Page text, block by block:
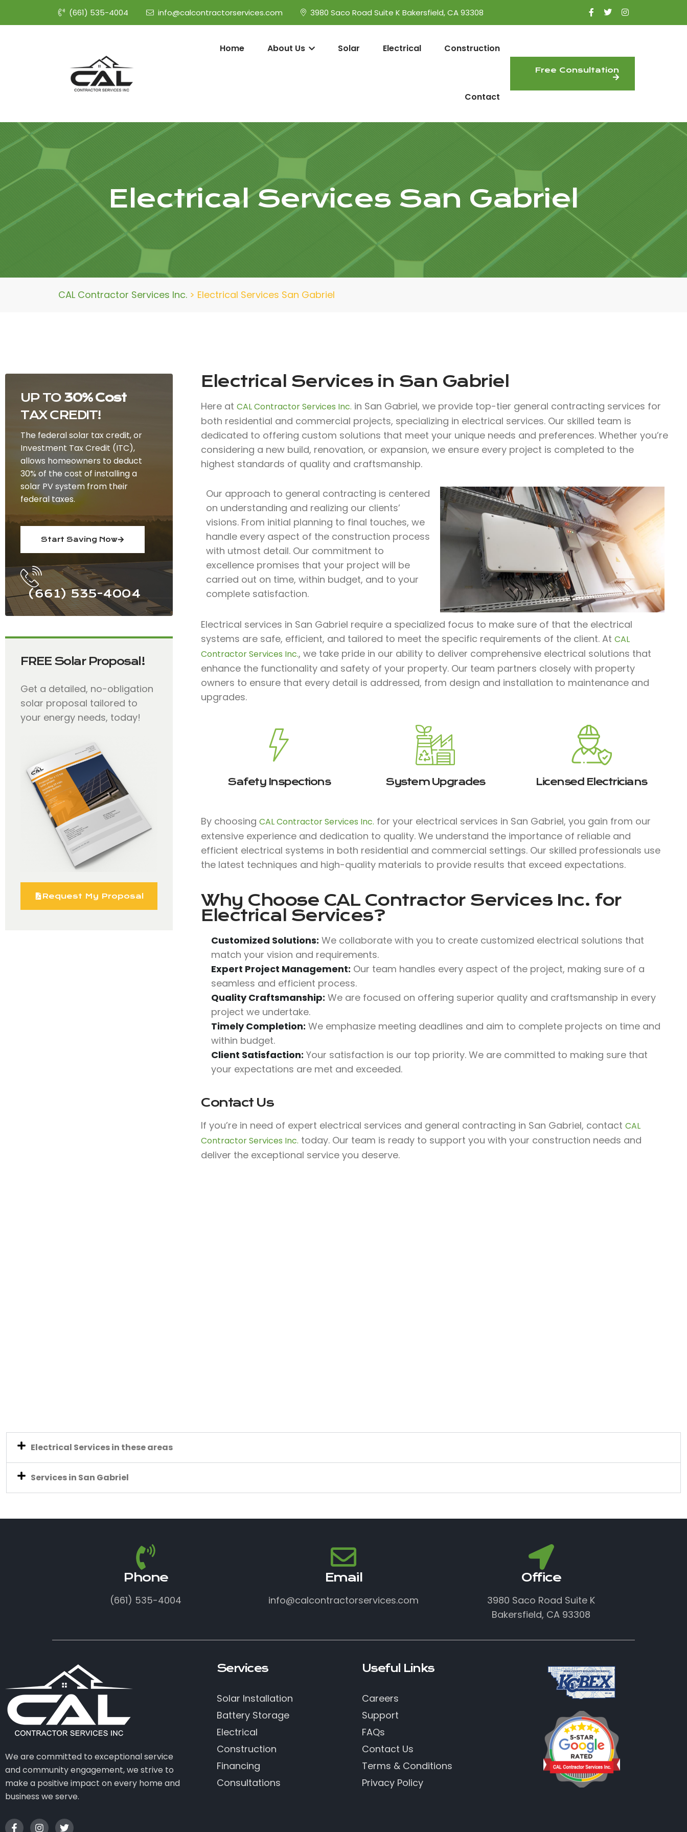
(661) 535-4004 info@calcontractorservices.com 3980 Saco Road Suite K Bakersfield, CA 93308
Home About Us Solar Electrical Construction
Contact
Free Consultation
Electrical Services San Gabriel
CAL Contractor Services Inc. > Electrical Services San Gabriel
UP TO 30% Cost
TAX CREDIT!
The federal solar tax credit, or
Investment Tax Credit (ITC),
allows homeowners to deduct
30% of the cost of installing a
solar PV system from their
federal taxes.
Start Saving Now
(661) 535-4004
FREE Solar Proposal!
Get a detailed, no-obligation
solar proposal tailored to
your energy needs, today!
Request My Proposal
Electrical Services in San Gabriel
Here at CAL Contractor Services Inc. in San Gabriel, we provide top-tier general contracting services for
both residential and commercial projects, specializing in electrical services. Our skilled team is
dedicated to offering custom solutions that meet your unique needs and preferences. Whether you’re
considering a new build, renovation, or expansion, we ensure every project is completed to the
highest standards of quality and craftsmanship.
Our approach to general contracting is centered
on understanding and realizing our clients’
visions. From initial planning to final touches, we
handle every aspect of the construction process
with utmost detail. Our commitment to
excellence promises that your project will be
carried out on time, within budget, and to your
complete satisfaction.
Electrical services in San Gabriel require a specialized focus to make sure of that the electrical
systems are safe, efficient, and tailored to meet the specific requirements of the client. At CAL
Contractor Services Inc., we take pride in our ability to deliver comprehensive electrical solutions that
enhance the functionality and safety of your property. Our team partners closely with property
owners to ensure that every detail is addressed, from design and installation to maintenance and
upgrades.
Safety Inspections System Upgrades Licensed Electricians
By choosing CAL Contractor Services Inc. for your electrical services in San Gabriel, you gain from our
extensive experience and dedication to quality. We understand the importance of reliable and
efficient electrical systems in both residential and commercial settings. Our skilled professionals use
the latest techniques and high-quality materials to provide results that exceed expectations.
Why Choose CAL Contractor Services Inc. for
Electrical Services?
Customized Solutions: We collaborate with you to create customized electrical solutions that
match your vision and requirements.
Expert Project Management: Our team handles every aspect of the project, making sure of a
seamless and efficient process.
Quality Craftsmanship: We are focused on offering superior quality and craftsmanship in every
project we undertake.
Timely Completion: We emphasize meeting deadlines and aim to complete projects on time and
within budget.
Client Satisfaction: Your satisfaction is our top priority. We are committed to making sure that
your expectations are met and exceeded.
Contact Us
If you’re in need of expert electrical services and general contracting in San Gabriel, contact CAL
Contractor Services Inc. today. Our team is ready to support you with your construction needs and
deliver the exceptional service you deserve.
Electrical Services in these areas
Services in San Gabriel
Phone
(661) 535-4004
Email
info@calcontractorservices.com
Office
3980 Saco Road Suite K
Bakersfield, CA 93308
We are committed to exceptional service
and community engagement, we strive to
make a positive impact on every home and
business we serve.
Services
Solar Installation
Battery Storage
Electrical
Construction
Financing
Consultations
Useful Links
Careers
Support
FAQs
Contact Us
Terms & Conditions
Privacy Policy